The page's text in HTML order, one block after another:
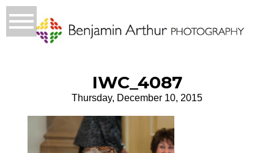
IWC_4087
Thursday, December 10, 2015